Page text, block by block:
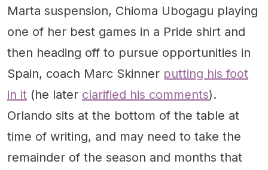
Marta suspension, Chioma Ubogagu playing
one of her best games in a Pride shirt and
then heading off to pursue opportunities in
Spain, coach Marc Skinner putting his foot
in it (he later clarified his comments).
Orlando sits at the bottom of the table at
time of writing, and may need to take the
remainder of the season and months that